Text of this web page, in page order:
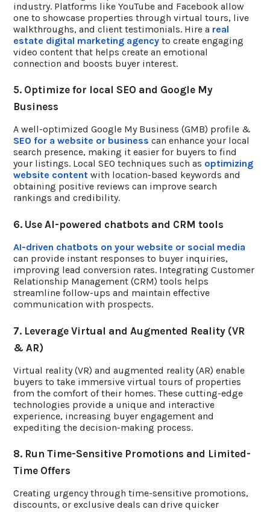
industry. Platforms like YouTube and Facebook allow
one to showcase properties through virtual tours, live
walkthroughs, and client testimonials. Hire a real
estate digital marketing agency to create engaging
video content that helps create an emotional
connection and boosts buyer interest.
5. Optimize for local SEO and Google My
Business
A well-optimized Google My Business (GMB) profile &
SEO for a website or business can enhance your local
search presence, making it easier for buyers to find
your listings. Local SEO techniques such as optimizing
website content with location-based keywords and
obtaining positive reviews can improve search
rankings and credibility.
6. Use AI-powered chatbots and CRM tools
AI-driven chatbots on your website or social media
can provide instant responses to buyer inquiries,
improving lead conversion rates. Integrating Customer
Relationship Management (CRM) tools helps
streamline follow-ups and maintain effective
communication with prospects.
7. Leverage Virtual and Augmented Reality (VR
& AR)
Virtual reality (VR) and augmented reality (AR) enable
buyers to take immersive virtual tours of properties
from the comfort of their homes. These cutting-edge
technologies provide a unique and interactive
experience, increasing buyer engagement and
expediting the decision-making process.
8. Run Time-Sensitive Promotions and Limited-
Time Offers
Creating urgency through time-sensitive promotions,
discounts, or exclusive deals can drive quicker